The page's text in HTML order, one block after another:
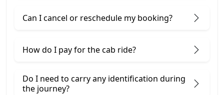
Can I cancel or reschedule my booking?
How do I pay for the cab ride?
Do I need to carry any identification during
the journey?